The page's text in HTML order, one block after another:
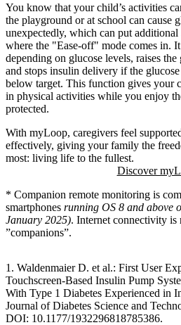
You know that your child’s activities
the playground or at school can cause
unexpectedly, which can put additional
where the "Ease-off" mode comes in.
depending on glucose levels, raises
and stops insulin delivery if the
below target. This function gives your
in physical activities while you enjoy
protected.
With myLoop, caregivers feel
effectively, giving your family the
most: living life to the fullest.
Discover
* Companion remote monitoring is
smartphones running OS 8 and above
January 2025). Internet connectivity is
”companions”.
1. Waldenmaier D. et al.: First User
Touchscreen-Based Insulin Pump
With Type 1 Diabetes Experienced in
Journal of Diabetes Science and
DOI: 10.1177/1932296818785386.